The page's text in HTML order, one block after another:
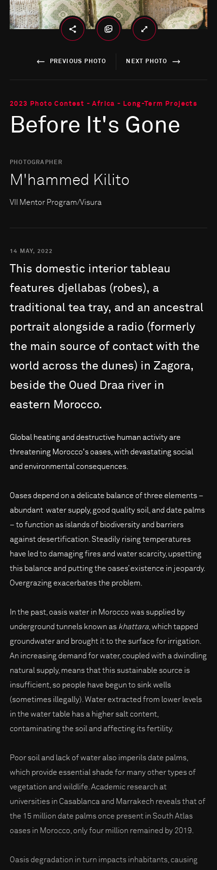
PREVIOUS PHOTO NEXT PHOTO
2023 Photo Contest - Africa - Long-Term Projects
Before It's Gone
PHOTOGRAPHER
M'hammed Kilito
VII Mentor Program/Visura
14 MAY, 2022
This domestic interior tableau
features djellabas (robes), a
traditional tea tray, and an ancestral
portrait alongside a radio (formerly
the main source of contact with the
world across the dunes) in Zagora,
beside the Oued Draa river in
eastern Morocco.
Global heating and destructive human activity are
threatening Morocco's oases, with devastating social
and environmental consequences.
Oases depend on a delicate balance of three elements –
abundant water supply, good quality soil, and date palms
– to function as islands of biodiversity and barriers
against desertification. Steadily rising temperatures
have led to damaging fires and water scarcity, upsetting
this balance and putting the oases’ existence in jeopardy.
Overgrazing exacerbates the problem.
In the past, oasis water in Morocco was supplied by
underground tunnels known as khattara, which tapped
groundwater and brought it to the surface for irrigation.
An increasing demand for water, coupled with a dwindling
natural supply, means that this sustainable source is
insufficient, so people have begun to sink wells
(sometimes illegally). Water extracted from lower levels
in the water table has a higher salt content,
contaminating the soil and affecting its fertility.
Poor soil and lack of water also imperils date palms,
which provide essential shade for many other types of
vegetation and wildlife. Academic research at
universities in Casablanca and Marrakech reveals that of
the 15 million date palms once present in South Atlas
oases in Morocco, only four million remained by 2019.
Oasis degradation in turn impacts inhabitants, causing